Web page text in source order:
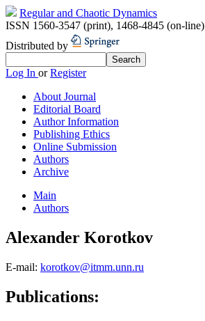
Regular and Chaotic Dynamics
ISSN 1560-3547 (print), 1468-4845 (on-line)
Distributed by
Log In orRegister
About Journal
Editorial Board
Author Information
Publishing Ethics
Online Submission
Authors
Archive
Main
Authors
Alexander Korotkov
E-mail: korotkov@itmm.unn.ru
Publications: